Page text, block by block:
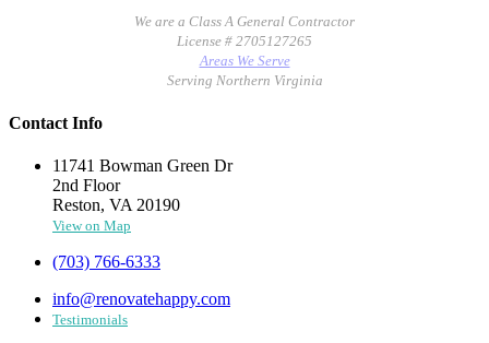
We are a Class A General Contractor
License # 2705127265
Areas We Serve
Serving Northern Virginia
Contact Info
11741 Bowman Green Dr
2nd Floor
Reston, VA 20190
View on Map
(703) 766-6333
info@renovatehappy.com
Testimonials